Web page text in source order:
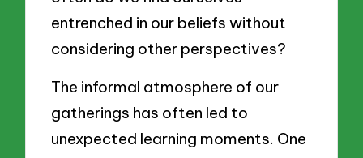
entrenched in our beliefs without
considering other perspectives?
The informal atmosphere of our
gatherings has often led to
unexpected learning moments. One